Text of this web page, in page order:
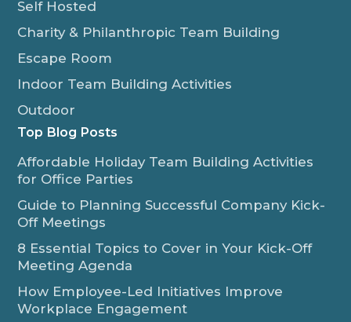
Self Hosted
Charity & Philanthropic Team Building
Escape Room
Indoor Team Building Activities
Outdoor
Top Blog Posts
Affordable Holiday Team Building Activities
for Office Parties
Guide to Planning Successful Company Kick-
Off Meetings
8 Essential Topics to Cover in Your Kick-Off
Meeting Agenda
How Employee-Led Initiatives Improve
Workplace Engagement